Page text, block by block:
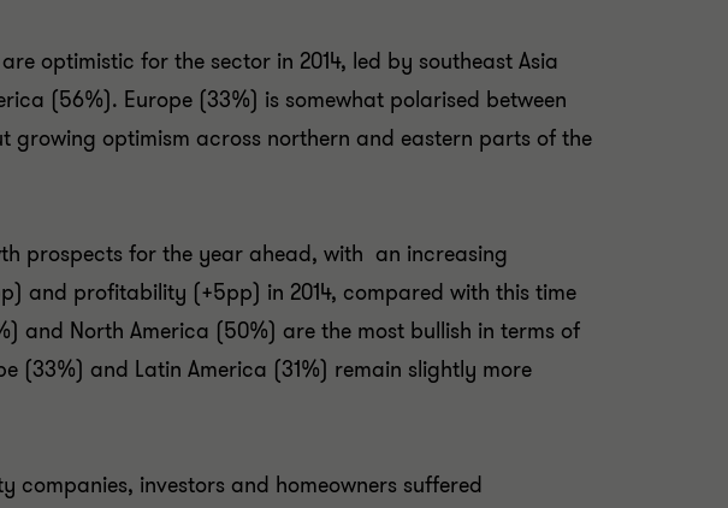
optimistic for the sector in 2014, led by southeast Asia
(56%). Europe (33%) is somewhat polarised between
growing optimism across northern and eastern parts of the
prospects for the year ahead, with an increasing
and profitability (+5pp) in 2014, compared with this time
and North America (50%) are the most bullish in terms of
(33%) and Latin America (31%) remain slightly more
companies, investors and homeowners suffered